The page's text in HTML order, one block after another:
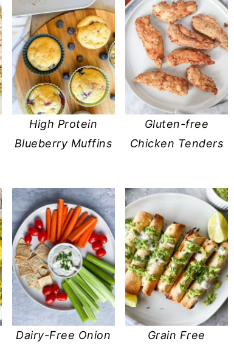
High Protein
Blueberry Muffins
Gluten-free
Chicken Tenders
Dairy-Free Onion
Grain Free